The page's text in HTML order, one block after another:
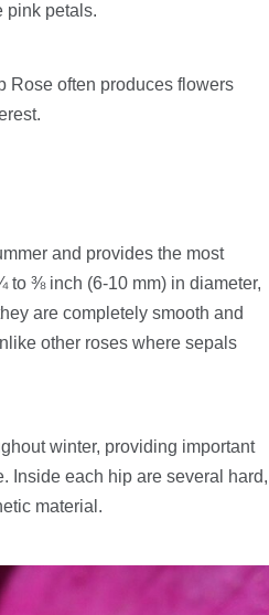
pink petals.
Rose often produces flowers
and provides the most
to ⅜ inch (6-10 mm) in diameter,
are completely smooth and
other roses where sepals
winter, providing important
Inside each hip are several hard,
material.